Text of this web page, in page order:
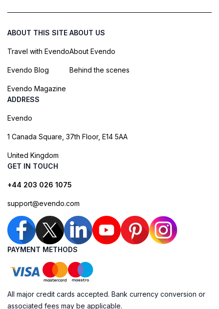
ABOUT THIS SITE
Travel with Evendo
Evendo Blog
Evendo Magazine
ABOUT US
About Evendo
Behind the scenes
ADDRESS
Evendo
1 Canada Square, 37th Floor, E14 5AA
United Kingdom
GET IN TOUCH
+44 203 026 1075
support@evendo.com
PAYMENT METHODS
All major credit cards accepted. Bank currency conversion or
associated fees may be applicable.